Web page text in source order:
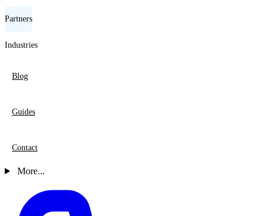
Partners
Industries
Blog
Guides
Contact
More...